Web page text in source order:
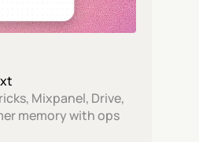
Mixpanel, Drive,
memory with ops